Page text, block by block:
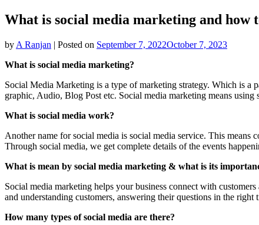
What is social media marketing and how
by A Ranjan | Posted on September 7, 2022October 7, 2023
What is social media marketing?
Social Media Marketing is a type of marketing strategy. Which is
graphic, Audio, Blog Post etc. Social media marketing means
What is social media work?
Another name for social media is social media service. This
Through social media, we get complete details of the events
What is mean by social media marketing & what is its
Social media marketing helps your business connect with
and understanding customers, answering their questions in the right
How many types of social media are there?